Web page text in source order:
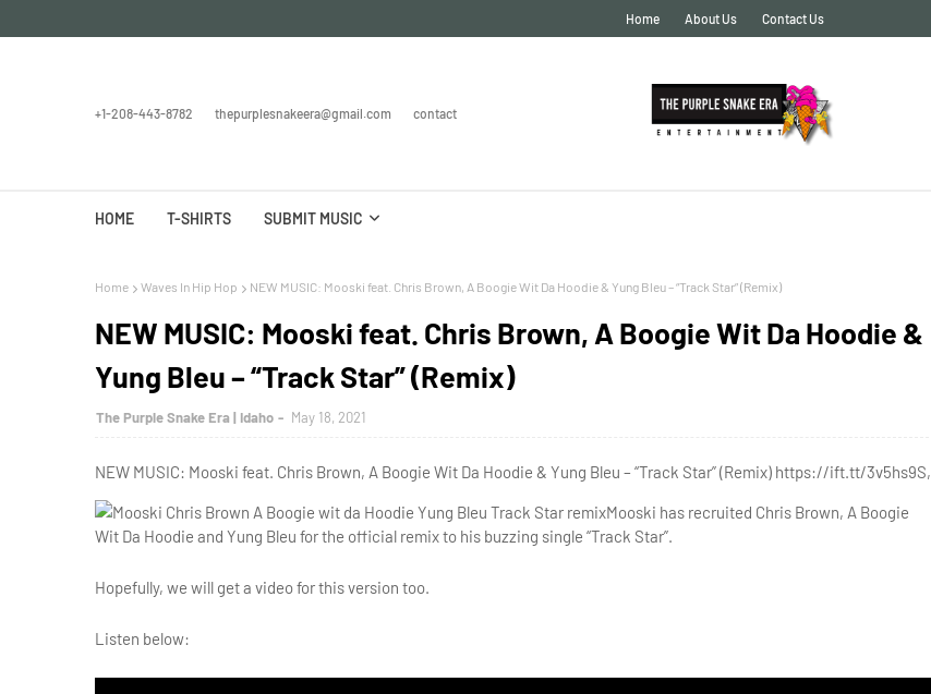
Home About Us Contact Us
+1-208-443-8782 thepurplesnakeera@gmail.com contact
HOME T-SHIRTS SUBMIT MUSIC
Home Waves In Hip Hop NEW MUSIC: Mooski feat. Chris Brown, A Boogie Wit Da Hoodie & Yung Bleu – “Track Star” (Remix)
NEW MUSIC: Mooski feat. Chris Brown, A Boogie Wit Da Hoodie &
Yung Bleu – “Track Star” (Remix)
The Purple Snake Era | Idaho May 18, 2021
NEW MUSIC: Mooski feat. Chris Brown, A Boogie Wit Da Hoodie & Yung Bleu – “Track Star” (Remix) https://ift.tt/3v5hs9S,
Mooski has recruited Chris Brown, A Boogie
Wit Da Hoodie and Yung Bleu for the official remix to his buzzing single “Track Star”.
Hopefully, we will get a video for this version too.
Listen below: